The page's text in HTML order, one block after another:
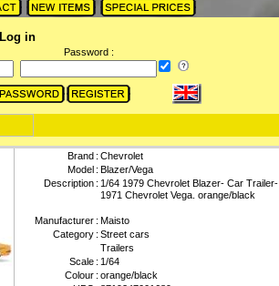
Log in
Password :
Brand : Chevrolet
Model : Blazer/Vega
Description : 1/64 1979 Chevrolet Blazer- Car Trailer-
1971 Chevrolet Vega. orange/black
Manufacturer : Maisto
Category : Street cars
Trailers
Scale : 1/64
Colour : orange/black